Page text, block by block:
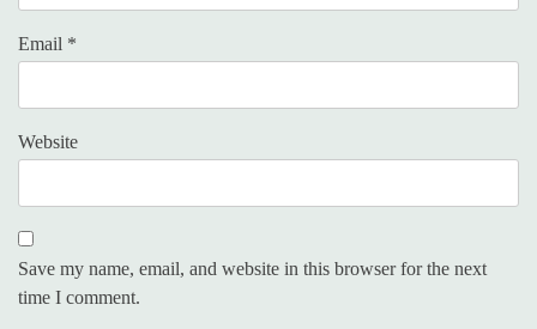
Email *
Website
Save my name, email, and website in this browser for the next
time I comment.